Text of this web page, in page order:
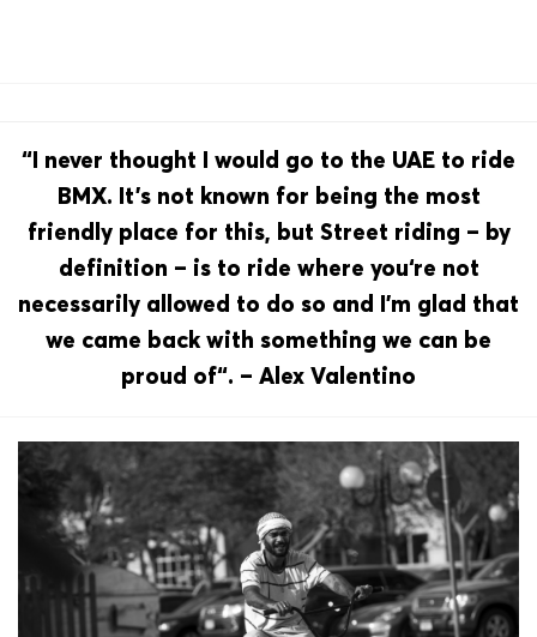
“I never thought I would go to the UAE to ride
BMX. It’s not known for being the most
friendly place for this, but Street riding – by
definition – is to ride where you‘re not
necessarily allowed to do so and I’m glad that
we came back with something we can be
proud of“. – Alex Valentino